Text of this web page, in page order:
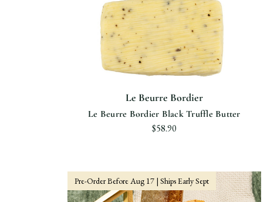
Le Beurre Bordier
Le Beurre Bordier Black Truffle Butter
$58.90
Pre-Order Before Aug 17 | Ships Early Sept